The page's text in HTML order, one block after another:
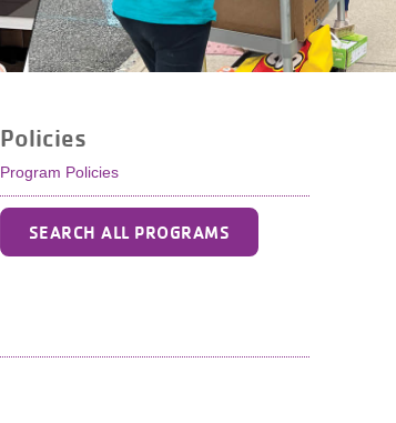
Policies
Program Policies
SEARCH ALL PROGRAMS